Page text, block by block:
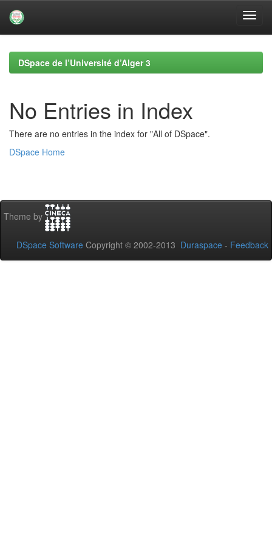
navigationDSpace de l’Université d’Alger 3
No Entries in Index
There are no entries in the index for "All of DSpace".
DSpace Home
Theme by
DSpace Software Copyright © 2002-2013 Duraspace - Feedback